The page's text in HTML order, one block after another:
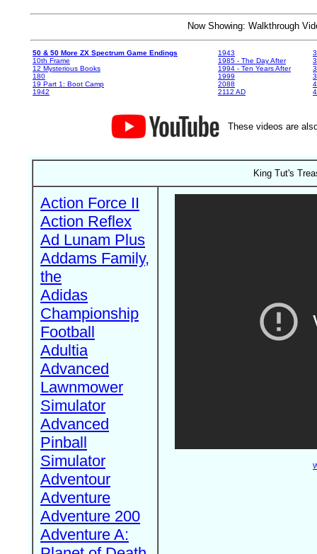
Now Showing: Walkthrough
50 & 50 More ZX Spectrum Game Endings
10th Frame
12 Mysterious Books
180
19 Part 1: Boot Camp
1942
1943
1985 - The Day After
1994 - Ten Years After
1999
2088
2112 AD
These videos are
King Tut's
Action Force II
Action Reflex
Ad Lunam Plus
Addams Family,
the
Adidas
Championship
Football
Adultia
Advanced
Lawnmower
Simulator
Advanced
Pinball
Simulator
Adventour
Adventure
Adventure 200
Adventure A: